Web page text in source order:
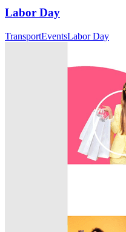
Labor Day
TransportEventsLabor Day